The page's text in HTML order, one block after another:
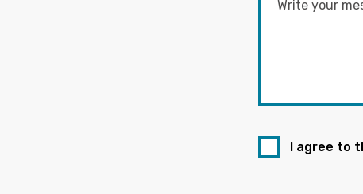
I agree to